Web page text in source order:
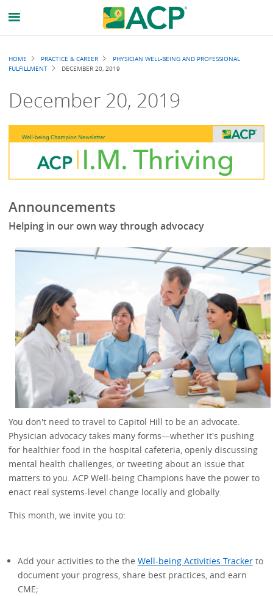
Breadcrumb
HOME PRACTICE & CAREER
PHYSICIAN WELL-BEING AND PROFESSIONAL
FULFILLMENT
DECEMBER 20, 2019
December 20, 2019
Announcements
Helping in our own way through advocacy
You don't need to travel to Capitol Hill to be an advocate.
Physician advocacy takes many forms—whether it's pushing
for healthier food in the hospital cafeteria, openly discussing
mental health challenges, or tweeting about an issue that
matters to you. ACP Well-being Champions have the power to
enact real systems-level change locally and globally.
This month, we invite you to:
Add your activities to the the Well-being Activities Trackerto
document your progress, share best practices, and earn
CME;